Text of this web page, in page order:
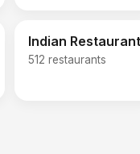
Indian Restaurant
512 restaurants